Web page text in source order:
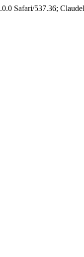
Safari/537.36;